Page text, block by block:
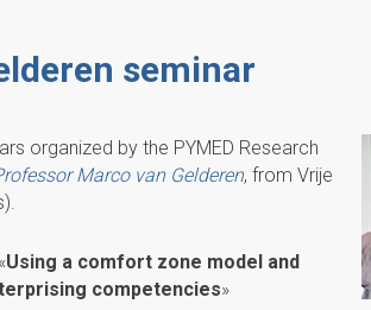
seminar
organized by the PYMED Research
Marco van Gelderen, from Vrije
Using a comfort zone model and
competencies»